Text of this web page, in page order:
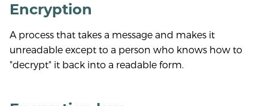
Encryption
A process that takes a message and makes it
unreadable except to a person who knows how to
"decrypt" it back into a readable form.